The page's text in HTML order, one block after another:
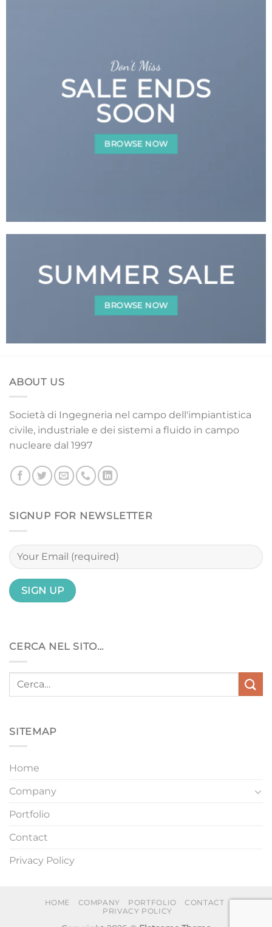
Don’t Miss
SALE ENDS
SOON
BROWSE NOW
SUMMER SALE
BROWSE NOW
ABOUT US
Società di Ingegneria nel campo dell'impiantistica
civile, industriale e dei sistemi a fluido in campo
nucleare dal 1997
SIGNUP FOR NEWSLETTER
CERCA NEL SITO…
SITEMAP
Home
Company
Portfolio
Contact
Privacy Policy
HOME COMPANY PORTFOLIO
CONTACT
PRIVACY POLICY